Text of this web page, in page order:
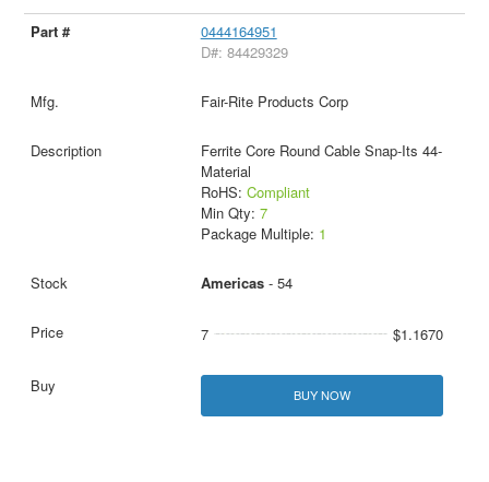
0444164951
D#: 84429329
Fair-Rite Products Corp
Ferrite Core Round Cable Snap-Its 44-
Material
RoHS: Compliant
Min Qty: 7
Package Multiple: 1
Americas- 54
7 $1.1670
BUY NOW